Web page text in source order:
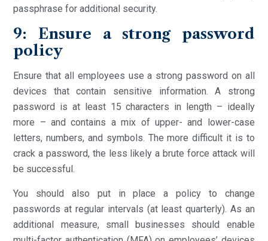
passphrase for additional security.
9: Ensure a strong password
policy
Ensure that all employees use a strong password on all
devices that contain sensitive information. A strong
password is at least 15 characters in length – ideally
more – and contains a mix of upper- and lower-case
letters, numbers, and symbols. The more difficult it is to
crack a password, the less likely a brute force attack will
be successful.
You should also put in place a policy to change
passwords at regular intervals (at least quarterly). As an
additional measure, small businesses should enable